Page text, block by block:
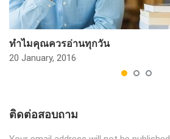
ทำไมคุณควรอ่านทุกวัน
20 January, 2016
ติดต่อสอบถาม